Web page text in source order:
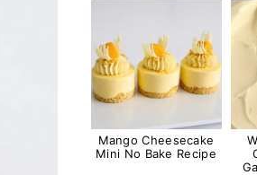
Mango Cheesecake
Mini No Bake Recipe